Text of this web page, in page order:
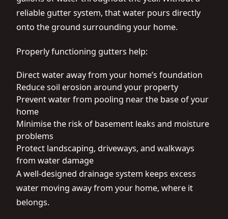
reliable gutter system, that water pours directly
onto the ground surrounding your home.
Properly functioning gutters help:
Direct water away from your home’s foundation
Reduce soil erosion around your property
Prevent water from pooling near the base of your
home
Minimise the risk of basement leaks and moisture
problems
Protect landscaping, driveways, and walkways
from water damage
A well-designed drainage system keeps excess
water moving away from your home, where it
belongs.